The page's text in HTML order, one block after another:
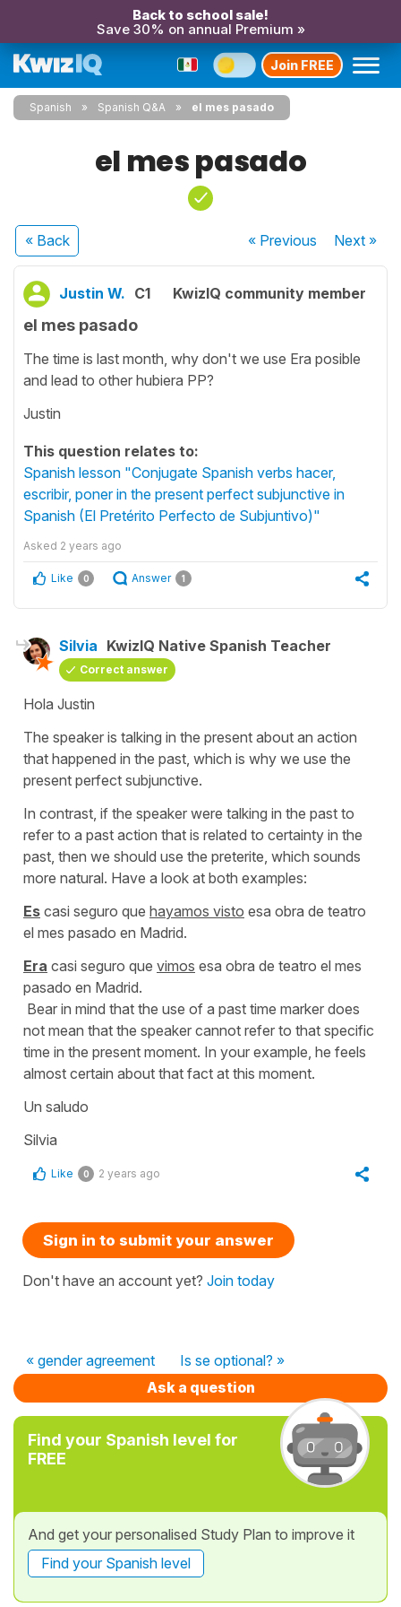
Back to school sale!
Save 30% on annual Premium »
Join FREE
Spanish Spanish Q&A el mes pasado
el mes pasado
« Back « Previous Next»
Justin W. C1 KwizIQ community member
el mes pasado
The time is last month, why don't we use Era posible
and lead to other hubiera PP?
Justin
This question relates to:
Spanish lesson "Conjugate Spanish verbs hacer,
escribir, poner in the present perfect subjunctive in
Spanish (El Pretérito Perfecto de Subjuntivo)"
Asked 2 years ago
Like 0 Answer 1
Silvia KwizIQ Native Spanish Teacher
Correct answer
Hola Justin
The speaker is talking in the present about an action
that happened in the past, which is why we use the
present perfect subjunctive.
In contrast, if the speaker were talking in the past to
refer to a past action that is related to certainty in the
past, then we should use the preterite, which sounds
more natural. Have a look at both examples:
Es casi seguro que hayamos visto esa obra de teatro
el mes pasado en Madrid.
Era casi seguro que vimos esa obra de teatro el mes
pasado en Madrid.
Bear in mind that the use of a past time marker does
not mean that the speaker cannot refer to that specific
time in the present moment. In your example, he feels
almost certain about that fact at this moment.
Un saludo
Silvia
Like 0 2 years ago
Sign in to submit your answer
Don't have an account yet? Join today
« gender agreement
Is se optional? »
Ask a question
Find your Spanish level for
FREE
And get your personalised Study Plan to improve it
Find your Spanish level